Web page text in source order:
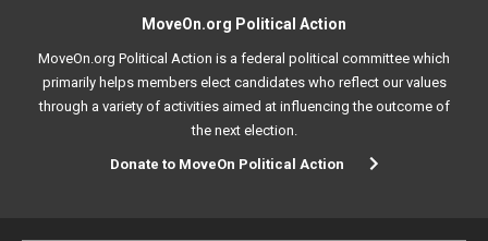
MoveOn.org Political Action
MoveOn.org Political Action is a federal political committee which
primarily helps members elect candidates who reflect our values
through a variety of activities aimed at influencing the outcome of
the next election.
Donate to MoveOn Political Action